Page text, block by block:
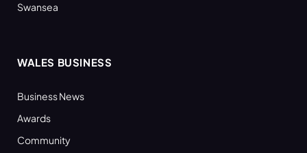
Swansea
WALES BUSINESS
Business News
Awards
Community